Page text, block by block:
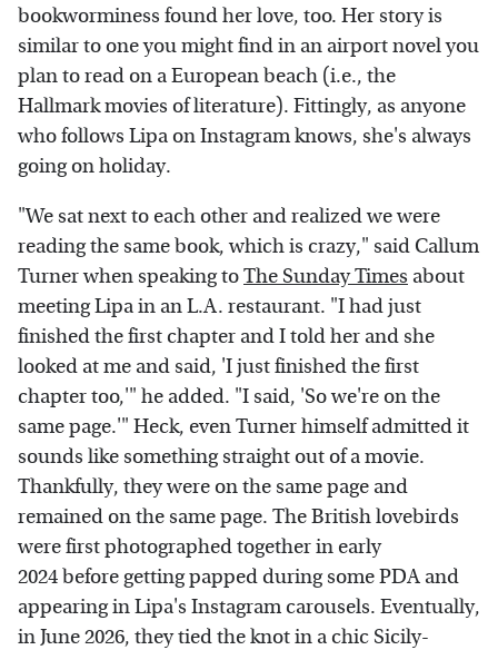
bookworminess found her love, too. Her story is
similar to one you might find in an airport novel you
plan to read on a European beach (i.e., the
Hallmark movies of literature). Fittingly, as anyone
who follows Lipa on Instagram knows, she's always
going on holiday.
"We sat next to each other and realized we were
reading the same book, which is crazy," said Callum
Turner when speaking toThe Sunday Times about
meeting Lipa in an L.A. restaurant. "I had just
finished the first chapter and I told her and she
looked at me and said, 'I just finished the first
chapter too,'" he added. "I said, 'So we're on the
same page.'" Heck, even Turner himself admitted it
sounds like something straight out of a movie.
Thankfully, they were on the same page and
remained on the same page. The British lovebirds
were first photographed together in early
2024 before getting papped during some PDA and
appearing in Lipa's Instagram carousels. Eventually,
in June 2026, they tied the knot in a chic Sicily-